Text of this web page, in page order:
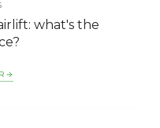
what's the